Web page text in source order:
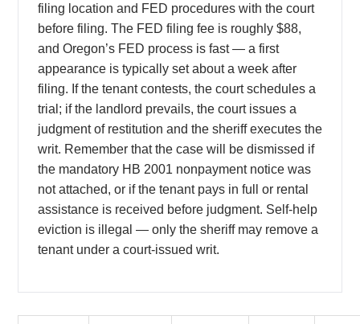
filing location and FED procedures with the court
before filing. The FED filing fee is roughly $88,
and Oregon’s FED process is fast — a first
appearance is typically set about a week after
filing. If the tenant contests, the court schedules a
trial; if the landlord prevails, the court issues a
judgment of restitution and the sheriff executes the
writ. Remember that the case will be dismissed if
the mandatory HB 2001 nonpayment notice was
not attached, or if the tenant pays in full or rental
assistance is received before judgment. Self-help
eviction is illegal — only the sheriff may remove a
tenant under a court-issued writ.